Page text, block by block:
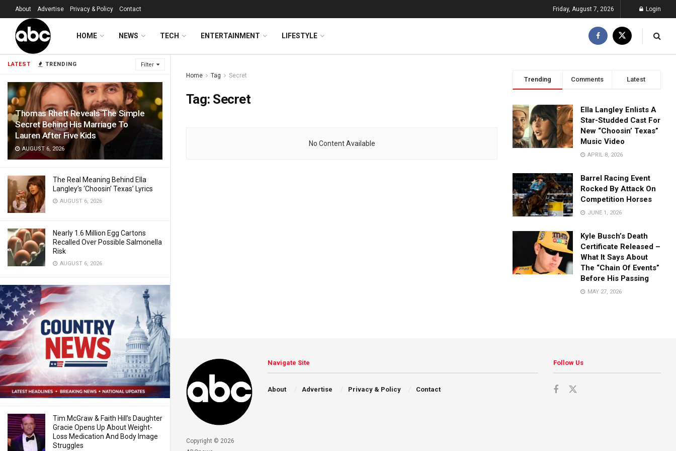
LATEST TRENDING Filter
Thomas Rhett Reveals The Simple
Secret Behind His Marriage To
Lauren After Five Kids
AUGUST 6, 2026
The Real Meaning Behind Ella
Langley’s ‘Choosin’ Texas’ Lyrics
AUGUST 6, 2026
Nearly 1.6 Million Egg Cartons
Recalled Over Possible Salmonella
Risk
AUGUST 6, 2026
Tim McGraw & Faith Hill’s Daughter
Gracie Opens Up About Weight-
Loss Medication And Body Image
Struggles
About Advertise Privacy & Policy Contact Friday, August 7, 2026 Login
HOME NEWS TECH ENTERTAINMENT LIFESTYLE
Home Tag Secret
Tag: Secret
No Content Available
Trending Comments Latest
Ella Langley Enlists A
Star-Studded Cast For
New “Choosin’ Texas”
Music Video
APRIL 8, 2026
Barrel Racing Event
Rocked By Attack On
Competition Horses
JUNE 1, 2026
Kyle Busch’s Death
Certificate Released –
What It Says About
The “Chain Of Events”
Before His Passing
MAY 27, 2026
Copyright © 2026
Navigate Site
About Advertise Privacy & Policy Contact
Follow Us